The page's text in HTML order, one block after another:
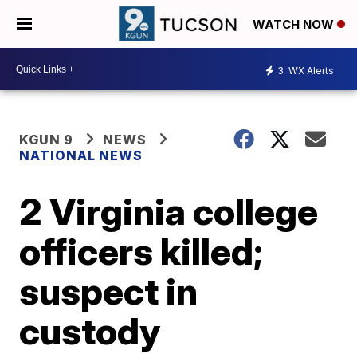
WATCH NOW
3 WX Alerts
KGUN 9
NEWS
NATIONAL NEWS
2 Virginia college
officers killed;
suspect in
custody